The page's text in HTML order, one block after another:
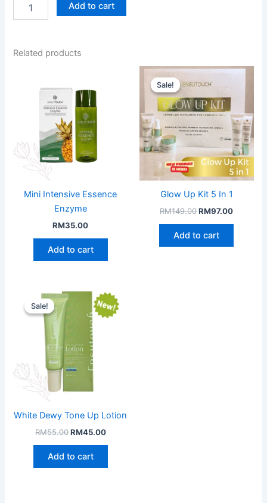
Creme
Add to cart
Related products
Mini Intensive Essence
Enzyme
RM35.00
Add to cart
Sale!
Sale!
Glow Up Kit 5 In 1
RM149.00Original
RM149.00.
RM97.00Current
Add to cart
Sale!
Sale!
White Dewy Tone Up Lotion
RM55.00 Original
RM55.00.
RM45.00Current
Add to cart